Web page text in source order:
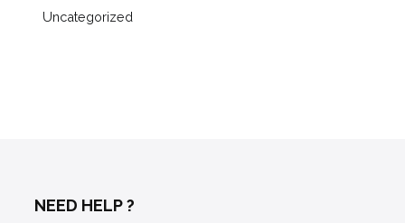
Uncategorized
NEED HELP ?